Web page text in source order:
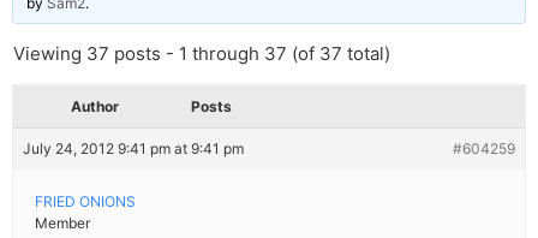
Viewing 37 posts - 1 through 37 (of 37 total)
Author Posts
July 24, 2012 9:41 pm at 9:41 pm #604259
FRIED ONIONS
Member